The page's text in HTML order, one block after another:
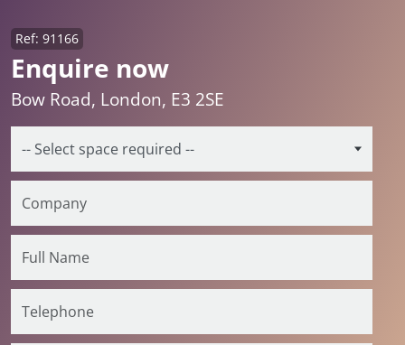
Enquire now
Ref: 91166
Bow Road, London, E3 2SE